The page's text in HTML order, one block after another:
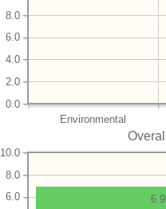
Environmental
0.0
2.0
4.0
6.0
8.0
Overall
6.0
8.0
10.0
6.9